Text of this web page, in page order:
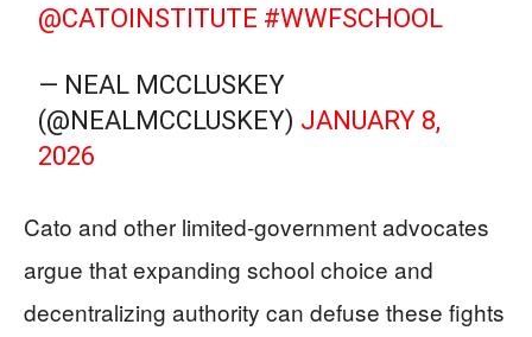
@CATOINSTITUTE #WWFSCHOOL
— NEAL MCCLUSKEY
(@NEALMCCLUSKEY) JANUARY 8,
2026
Cato and other limited-government advocates
argue that expanding school choice and
decentralizing authority can defuse these fights